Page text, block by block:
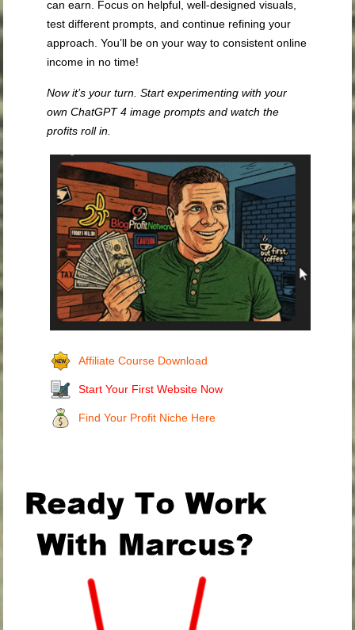
can earn. Focus on helpful, well-designed visuals,
test different prompts, and continue refining your
approach. You’ll be on your way to consistent online
income in no time!
Now it’s your turn. Start experimenting with your
own ChatGPT 4 image prompts and watch the
profits roll in.
Affiliate Course Download
Start Your First Website Now
Find Your Profit Niche Here